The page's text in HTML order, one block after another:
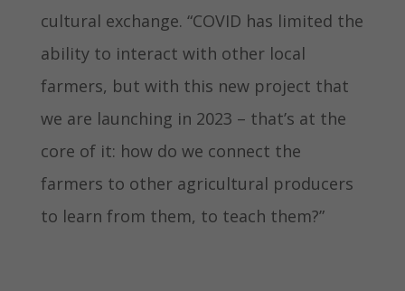
cultural exchange. “COVID has limited the
ability to interact with other local
farmers, but with this new project that
we are launching in 2023 – that’s at the
core of it: how do we connect the
farmers to other agricultural producers
to learn from them, to teach them?”